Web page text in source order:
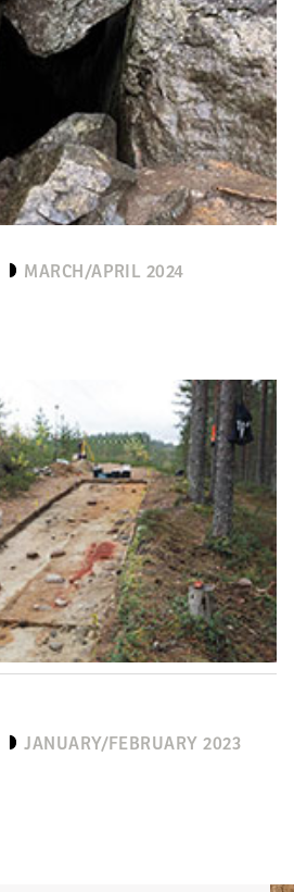
MARCH/APRIL 2024
JANUARY/FEBRUARY 2023